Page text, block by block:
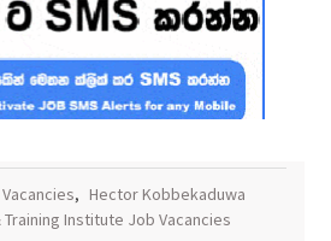
, Hector Kobbekaduwa
Institute Job Vacancies